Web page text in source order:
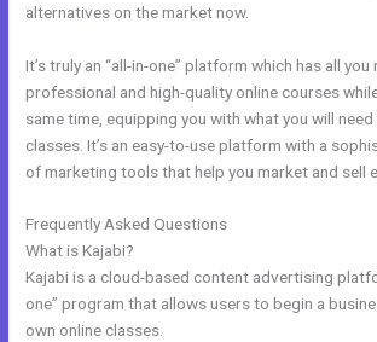
alternatives on the market now.
It’s truly an “all-in-one” platform which has all
professional and high-quality online courses
same time, equipping you with what you will
classes. It’s an easy-to-use platform with a
of marketing tools that help you market and sell
Frequently Asked Questions
What is Kajabi?
Kajabi is a cloud-based content advertising
one” program that allows users to begin a
own online classes.